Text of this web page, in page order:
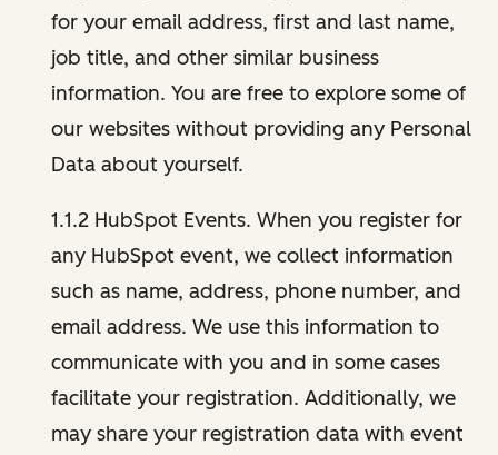
for your email address, first and last name,
job title, and other similar business
information. You are free to explore some of
our websites without providing any Personal
Data about yourself.
1.1.2 HubSpot Events. When you register for
any HubSpot event, we collect information
such as name, address, phone number, and
email address. We use this information to
communicate with you and in some cases
facilitate your registration. Additionally, we
may share your registration data with event